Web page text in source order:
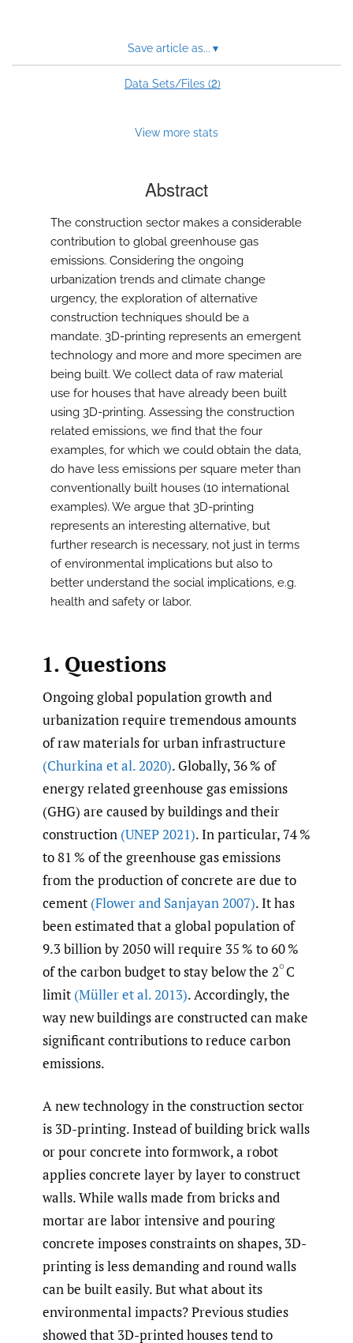
Save article as... ▾
Data Sets/Files (2)
View more stats
Abstract
The construction sector makes a considerable
contribution to global greenhouse gas
emissions. Considering the ongoing
urbanization trends and climate change
urgency, the exploration of alternative
construction techniques should be a
mandate. 3D-printing represents an emergent
technology and more and more specimen are
being built. We collect data of raw material
use for houses that have already been built
using 3D-printing. Assessing the construction
related emissions, we find that the four
examples, for which we could obtain the data,
do have less emissions per square meter than
conventionally built houses (10 international
examples). We argue that 3D-printing
represents an interesting alternative, but
further research is necessary, not just in terms
of environmental implications but also to
better understand the social implications, e.g.
health and safety or labor.
1. Questions
Ongoing global population growth and
urbanization require tremendous amounts
of raw materials for urban infrastructure
(Churkina et al. 2020). Globally, 36 % of
energy related greenhouse gas emissions
(GHG) are caused by buildings and their
construction (UNEP 2021). In particular, 74 %
to 81 % of the greenhouse gas emissions
from the production of concrete are due to
cement (Flower and Sanjayan 2007). It has
been estimated that a global population of
9.3 billion by 2050 will require 35 % to 60 %
of the carbon budget to stay below the 2(∘C
limit (Müller et al. 2013). Accordingly, the
way new buildings are constructed can make
significant contributions to reduce carbon
emissions.
A new technology in the construction sector
is 3D-printing. Instead of building brick walls
or pour concrete into formwork, a robot
applies concrete layer by layer to construct
walls. While walls made from bricks and
mortar are labor intensive and pouring
concrete imposes constraints on shapes, 3D-
printing is less demanding and round walls
can be built easily. But what about its
environmental impacts? Previous studies
showed that 3D-printed houses tend to